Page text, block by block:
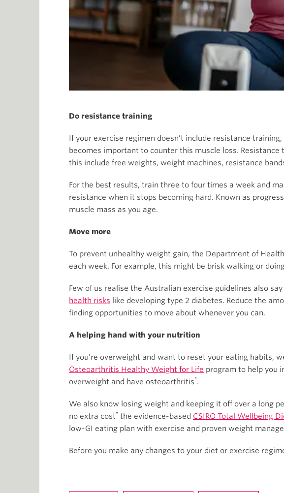
Do resistance training
If your exercise regimen doesn’t include resistance
becomes important to counter this muscle loss.
this include free weights, weight machines, resistance
For the best results, train three to four times a week and
resistance when it stops becoming hard. Known as
muscle mass as you age.
Move more
To prevent unhealthy weight gain, the Department of
each week. For example, this might be brisk walking or
Few of us realise the Australian exercise guidelines also
health risks like developing type 2 diabetes. Reduce the
finding opportunities to move about whenever you can.
A helping hand with your nutrition
If you’re overweight and want to reset your eating habits,
Osteoarthritis Healthy Weight for Life program to help you
overweight and have osteoarthritis*.
We also know losing weight and keeping it off over a long
no extra cost^ the evidence-based CSIRO Total Wellbeing
low-GI eating plan with exercise and proven weight
Before you make any changes to your diet or exercise